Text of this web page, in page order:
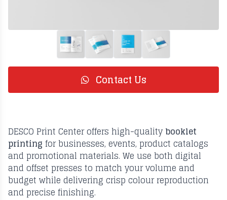
Contact Us
DESCO Print Center offers high-quality booklet
printing for businesses, events, product catalogs
and promotional materials. We use both digital
and offset presses to match your volume and
budget while delivering crisp colour reproduction
and precise finishing.